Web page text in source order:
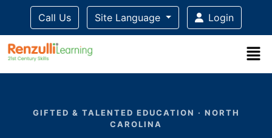
Call Us Site Language Login
GIFTED & TALENTED EDUCATION · NORTH
CAROLINA